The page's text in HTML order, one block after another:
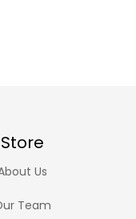
Store
Us
Team